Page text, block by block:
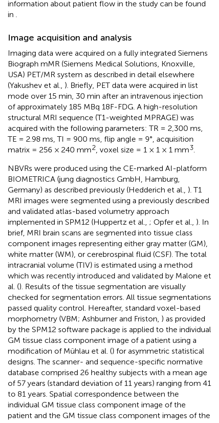
information about patient flow in the study can be found
in
Image acquisition and analysis
Imaging data were acquired on a fully integrated Siemens
Biograph mMR (Siemens Medical Solutions, Knoxville,
USA) PET/MR system as described in detail elsewhere
(Yakushev et al., ). Briefly, PET data were acquired in list
mode over 15 min, 30 min after an intravenous injection
of approximately 185 MBq 18F-FDG. A high-resolution
structural MRI sequence (T1-weighted MPRAGE) was
acquired with the following parameters: TR = 2,300 ms,
TE = 2.98 ms, TI = 900 ms, flip angle = 9°, acquisition
matrix = 256 × 240 mm2 , voxel size = 1 × 1 × 1 mm3
NBVRs were produced using the CE-marked AI-platform
BIOMETRICA (jung diagnostics GmbH, Hamburg,
Germany) as described previously (Hedderich et al., ). T1
MRI images were segmented using a previously described
and validated atlas-based volumetry approach
implemented in SPM12 (Huppertz et al., ; Opfer et al., ). In
brief, MRI brain scans are segmented into tissue class
component images representing either gray matter (GM),
white matter (WM), or cerebrospinal fluid (CSF). The total
intracranial volume (TIV) is estimated using a method
which was recently introduced and validated by Malone et
al. (). Results of the tissue segmentation are visually
checked for segmentation errors. All tissue segmentations
passed quality control. Hereafter, standard voxel-based
morphometry (VBM; Ashburner and Friston, ) as provided
by the SPM12 software package is applied to the individual
GM tissue class component image of a patient using a
modification of Mühlau et al. () for asymmetric statistical
designs. The scanner- and sequence-specific normative
database comprised 26 healthy subjects with a mean age
of 57 years (standard deviation of 11 years) ranging from 41
to 81 years. Spatial correspondence between the
individual GM tissue class component image of the
patient and the GM tissue class component images of the